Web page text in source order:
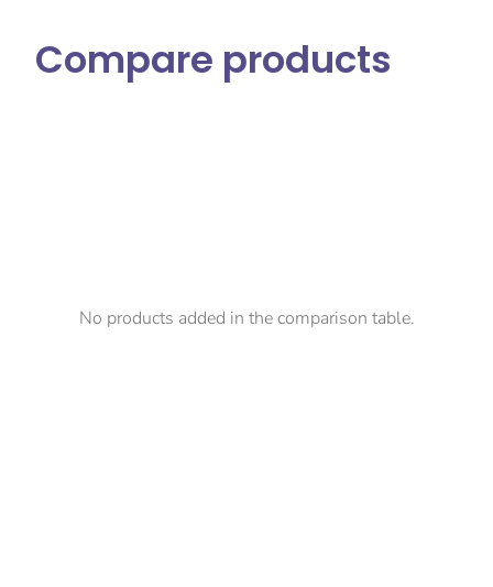
Compare products
No products added in the comparison table.